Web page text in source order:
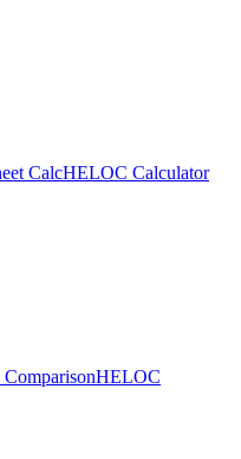
CalcHELOC Calculator
HELOC